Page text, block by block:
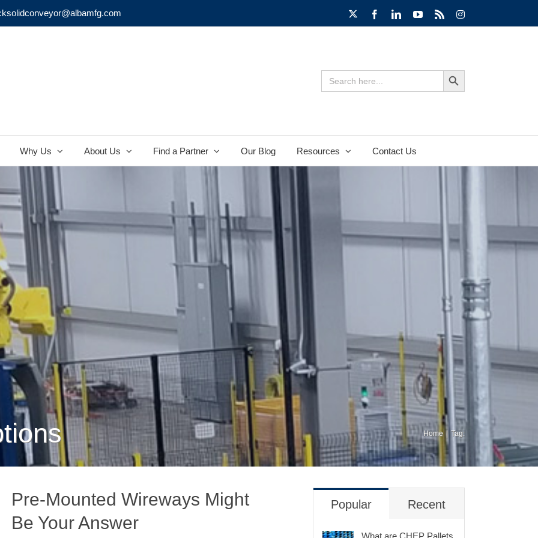
FacebookLinkedInYouTube
Rss Instagram
Search
for:
Search Button
Why Us About Us Find a Partner Our Blog Resources Contact Us
Home Tag:
Pre-Mounted Wireways Might
Be Your Answer
Popular Recent
What are CHEP Pallets